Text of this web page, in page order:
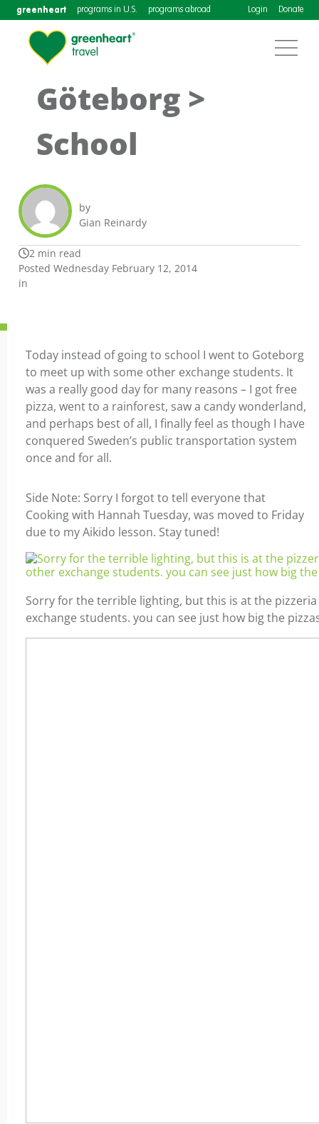
greenheart programs in U.S. programs abroad Login Donate
Göteborg >
School
by
Gian Reinardy
2 min read
Posted Wednesday February 12, 2014
in
Today instead of going to school I went to Goteborg
to meet up with some other exchange students. It
was a really good day for many reasons – I got free
pizza, went to a rainforest, saw a candy wonderland,
and perhaps best of all, I finally feel as though I have
conquered Sweden’s public transportation system
once and for all.
Side Note: Sorry I forgot to tell everyone that
Cooking with Hannah Tuesday, was moved to Friday
due to my Aikido lesson. Stay tuned!
Sorry for the terrible lighting, but this is at the
exchange students. you can see just how big the